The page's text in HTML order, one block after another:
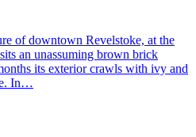
of downtown Revelstoke, at the
an unassuming brown brick
its exterior crawls with ivy and
In…